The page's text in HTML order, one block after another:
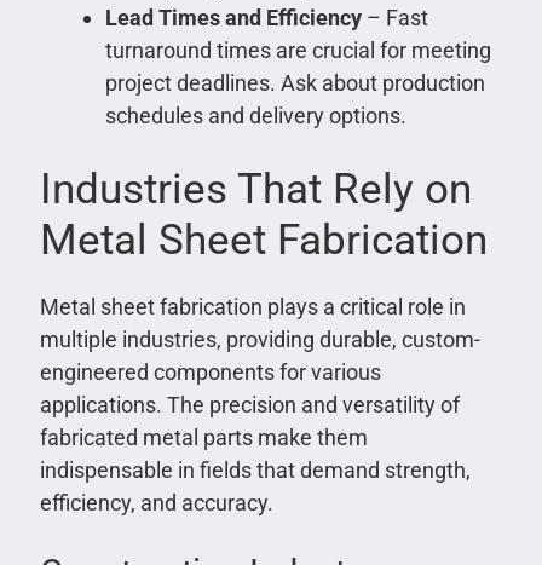
Lead Times and Efficiency– Fast
turnaround times are crucial for meeting
project deadlines. Ask about production
schedules and delivery options.
Industries That Rely on
Metal Sheet Fabrication
Metal sheet fabrication plays a critical role in
multiple industries, providing durable, custom-
engineered components for various
applications. The precision and versatility of
fabricated metal parts make them
indispensable in fields that demand strength,
efficiency, and accuracy.